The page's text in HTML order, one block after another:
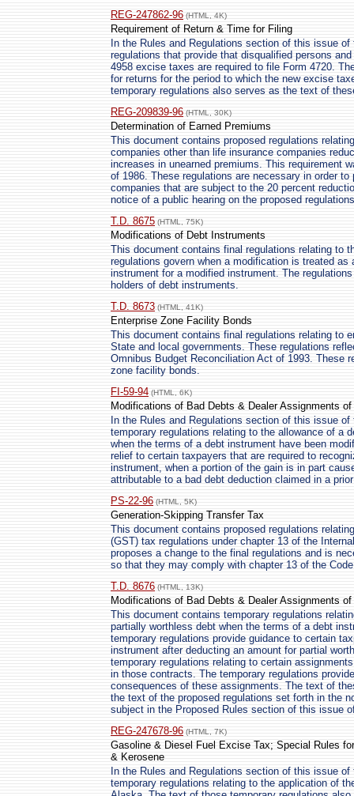
REG-247862-96 (HTML, 4K)
Requirement of Return & Time for Filing
In the Rules and Regulations section of this issue
regulations that provide that disqualified persons
4958 excise taxes are required to file Form 4720.
for returns for the period to which the new excise
temporary regulations also serves as the text of
REG-209839-96 (HTML, 30K)
Determination of Earned Premiums
This document contains proposed regulations
companies other than life insurance companies
increases in unearned premiums. This requirement
of 1986. These regulations are necessary in order
companies that are subject to the 20 percent
notice of a public hearing on the proposed
T.D. 8675 (HTML, 75K)
Modifications of Debt Instruments
This document contains final regulations relating to
regulations govern when a modification is treated as
instrument for a modified instrument. The
holders of debt instruments.
T.D. 8673 (HTML, 41K)
Enterprise Zone Facility Bonds
This document contains final regulations relating to
State and local governments. These regulations
Omnibus Budget Reconciliation Act of 1993. These
zone facility bonds.
FI-59-94 (HTML, 6K)
Modifications of Bad Debts & Dealer Assignments
In the Rules and Regulations section of this issue
temporary regulations relating to the allowance of a
when the terms of a debt instrument have been
relief to certain taxpayers that are required to
instrument, when a portion of the gain is in part
attributable to a bad debt deduction claimed in a
PS-22-96 (HTML, 5K)
Generation-Skipping Transfer Tax
This document contains proposed regulations
(GST) tax regulations under chapter 13 of the
proposes a change to the final regulations and is
so that they may comply with chapter 13 of the
T.D. 8676 (HTML, 13K)
Modifications of Bad Debts & Dealer Assignments
This document contains temporary regulations
partially worthless debt when the terms of a debt
temporary regulations provide guidance to certain
instrument after deducting an amount for partial
temporary regulations relating to certain
in those contracts. The temporary regulations
consequences of these assignments. The text of
the text of the proposed regulations set forth in the
subject in the Proposed Rules section of this issue
REG-247678-96 (HTML, 7K)
Gasoline & Diesel Fuel Excise Tax; Special Rules
& Kerosene
In the Rules and Regulations section of this issue
temporary regulations relating to the application of